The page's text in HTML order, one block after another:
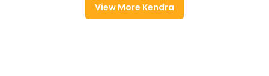
View More Kendra